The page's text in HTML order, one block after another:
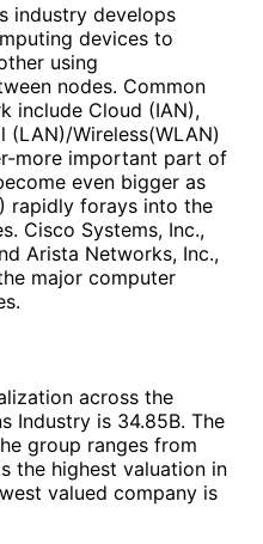
industry develops
devices to
using
nodes. Common
include Cloud (IAN),
(LAN)/Wireless(WLAN)
more important part of
even bigger as
rapidly forays into the
Cisco Systems, Inc.,
Arista Networks, Inc.,
major computer
across the
Industry is 34.85B. The
group ranges from
the highest valuation in
valued company is